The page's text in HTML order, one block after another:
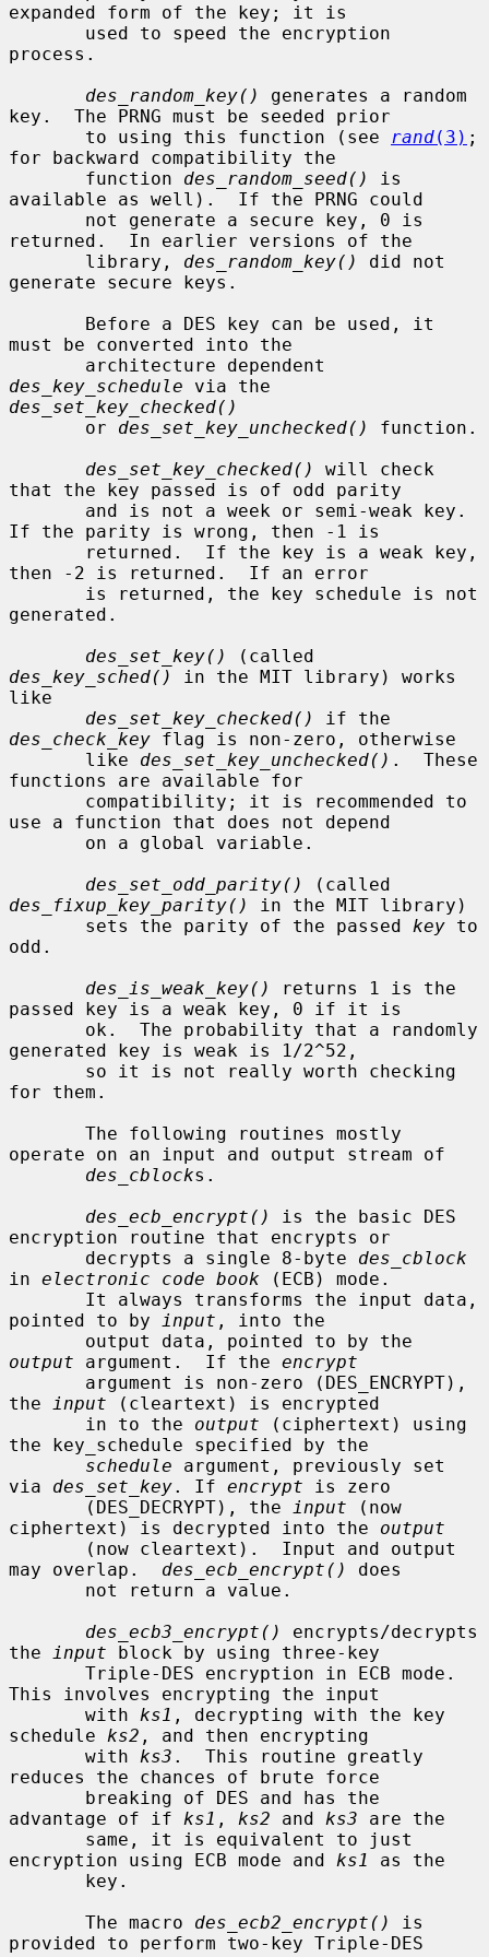
expanded form of the key; it is
process.
des_random_key()
generates a random
key.  The PRNG must be seeded prior
       to using this function (see
rand(3) ;
for backward compatibility the
       function
des_random_seed()
is
available as well).  If the PRNG could
returned.  In earlier versions of the
       library,
des_random_key()
did not
generate secure keys.
must be converted into the
des_key_schedule
des_set_key_checked()
       or
des_set_key_unchecked()
function.
des_set_key_checked()
will check
that the key passed is of odd parity
If the parity is wrong, then -1 is
then -2 is returned.  If an error
generated.
des_set_key()
des_key_sched()
in the MIT library) works
like
des_set_key_checked()
des_check_key flag is non-zero, otherwise
       like
des_set_key_unchecked() .  These
functions are available for
use a function that does not depend
des_set_odd_parity()
des_fixup_key_parity()
in the MIT library)
       sets the parity of the passed
key to
odd.
des_is_weak_key()
returns 1 is the
passed key is a weak key, 0 if it is
generated key is weak is 1/2^52,
for them.
operate on an input and output stream of
des_cblocks.
des_ecb_encrypt()
is the basic DES
encryption routine that encrypts or
       decrypts a single 8-byte
des_cblock
in electronic code book (ECB) mode.
pointed to by
input , into the
output argument.  If the encrypt
the
input (cleartext) is encrypted
       in to the
output (ciphertext) using
the key_schedule specified by the
schedule argument, previously set
via des_set_key. If encrypt is zero
       (DES_DECRYPT), the
input (now
ciphertext) is decrypted into the output
may overlap. des_ecb_encrypt()
does
des_ecb3_encrypt()
encrypts/decrypts
the
input block by using three-key
This involves encrypting the input
       with
ks1 , decrypting with the key
schedule ks2 , and then encrypting
       with
ks3 .  This routine greatly
reduces the chances of brute force
advantage of if ks1 , ks2 and ks3 are the
encryption using ECB mode and ks1
as the
       The macro
des_ecb2_encrypt()
is
provided to perform two-key Triple-DES